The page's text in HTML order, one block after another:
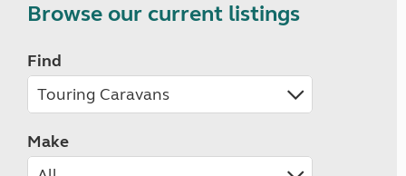
Browse our current listings
Find
Make